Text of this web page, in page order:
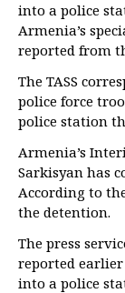
into a police
Armenia’s
reported from
The TASS
police force
police station
Armenia’s
Sarkisyan has
According to
the detention.
The press
reported
into a police